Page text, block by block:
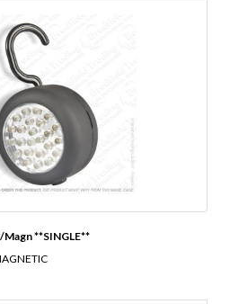
Magn **SINGLE**